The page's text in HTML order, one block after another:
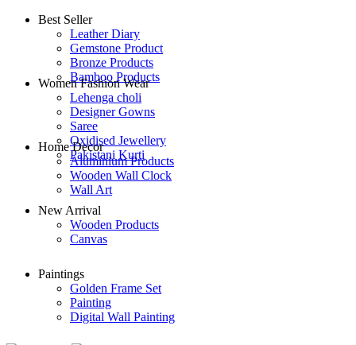
Best Seller
Leather Diary
Gemstone Product
Bronze Products
Bamboo Products
Women Fashion Wear
Lehenga choli
Designer Gowns
Saree
Oxidised Jewellery
Pakistani Kurti
Home Decor
Aluminium Products
Wooden Wall Clock
Wall Art
New Arrival
Wooden Products
Canvas
Paintings
Golden Frame Set
Painting
Digital Wall Painting